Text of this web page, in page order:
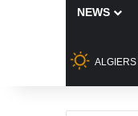
NEWS
ALGIERS